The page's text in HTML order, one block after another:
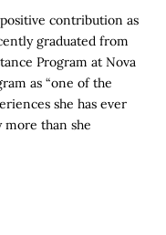
contribution as
graduated from
Program at Nova
as “one of the
she has ever
more than she